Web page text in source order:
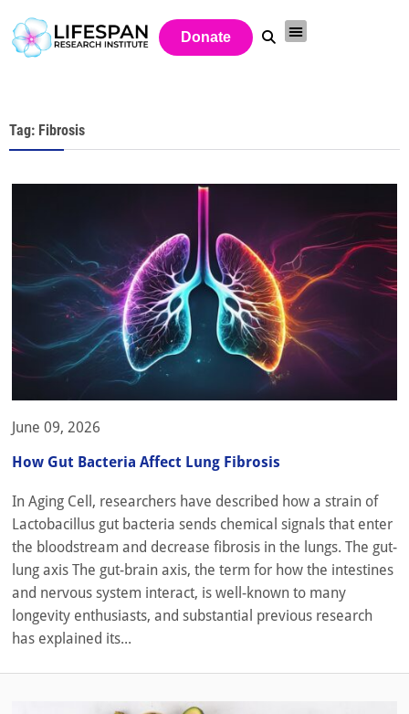
Donate
Tag: Fibrosis
June 09, 2026
How Gut Bacteria Affect Lung Fibrosis
In Aging Cell, researchers have described how a strain of
Lactobacillus gut bacteria sends chemical signals that enter
the bloodstream and decrease fibrosis in the lungs. The gut-
lung axis The gut-brain axis, the term for how the intestines
and nervous system interact, is well-known to many
longevity enthusiasts, and substantial previous research
has explained its...